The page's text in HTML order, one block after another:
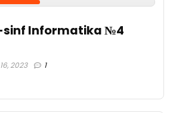
sinf Informatika №4
2023 1